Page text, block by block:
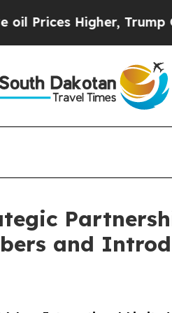
Higher, Trump Gave
and